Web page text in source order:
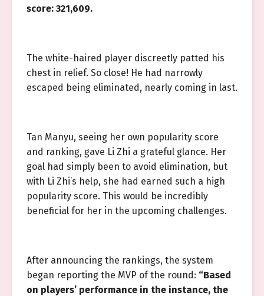
score: 321,609.
The white-haired player discreetly patted his
chest in relief. So close! He had narrowly
escaped being eliminated, nearly coming in last.
Tan Manyu, seeing her own popularity score
and ranking, gave Li Zhi a grateful glance. Her
goal had simply been to avoid elimination, but
with Li Zhi’s help, she had earned such a high
popularity score. This would be incredibly
beneficial for her in the upcoming challenges.
After announcing the rankings, the system
began reporting the MVP of the round: “Based
on players’ performance in the instance, the